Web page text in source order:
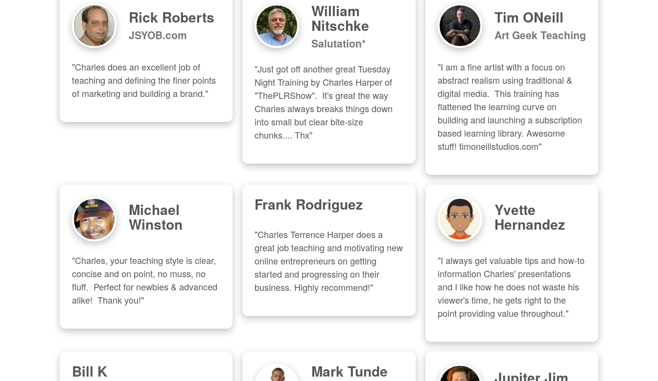
Rick Roberts
JSYOB.com
"Charles does an excellent job of
teaching and defining the finer points
of marketing and building a brand."
William
Nitschke
Salutation*
"Just got off another great Tuesday
Night Training by Charles Harper of
"ThePLRShow".  It's great the way
Charles always breaks things down
into small but clear bite-size
chunks.... Thx"
Tim ONeill
Art Geek Teaching
"I am a fine artist with a focus on
abstract realism using traditional &
digital media.  This training has
flattened the learning curve on
building and launching a subscription
based learning library. Awesome
stuff! timoneillstudios.com"
Michael
Winston
"Charles, your teaching style is clear,
concise and on point, no muss, no
fluff.  Perfect for newbies & advanced
alike!  Thank you!"
Frank Rodriguez
"Charles Terrence Harper does a
great job teaching and motivating new
online entrepreneurs on getting
started and progressing on their
business. Highly recommend!"
Yvette
Hernandez
"I always get valuable tips and how-to
information Charles' presentations
and I like how he does not waste his
viewer's time, he gets right to the
point providing value throughout."
Bill K Mark Tunde